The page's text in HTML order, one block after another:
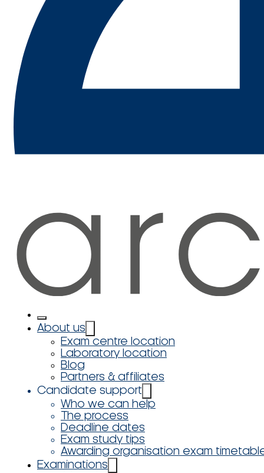
About us
Exam centre location
Laboratory location
Blog
Partners & affiliates
Candidate support
Who we can help
The process
Deadline dates
Exam study tips
Awarding organisation exam
Examinations